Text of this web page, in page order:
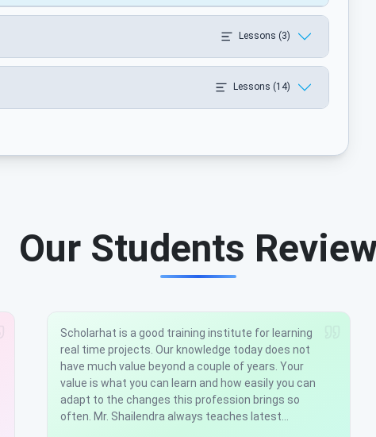
Lessons (3)
Lessons (14)
Our Students
Scholarhat is a good training company for real
time Software Development. I have taken training
over MVC Development with AgularJs. Mr.
Shailendra Sir always teaches latest
technologies. So, I found its worth to learn in
Scholarhat and coding actually becomes rhyme.